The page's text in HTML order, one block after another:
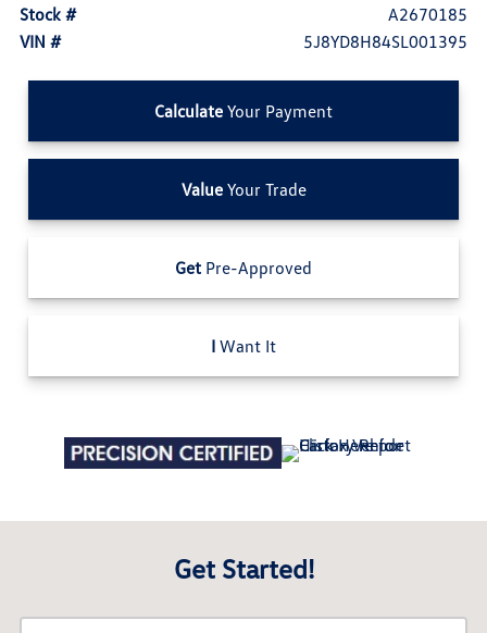
Stock #
A2670185
VIN #
5J8YD8H84SL001395
Calculate Your Payment
ValueYour Trade
Get Pre-Approved
I Want It
Get Started!